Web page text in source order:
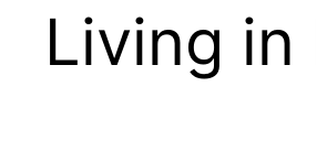
Living